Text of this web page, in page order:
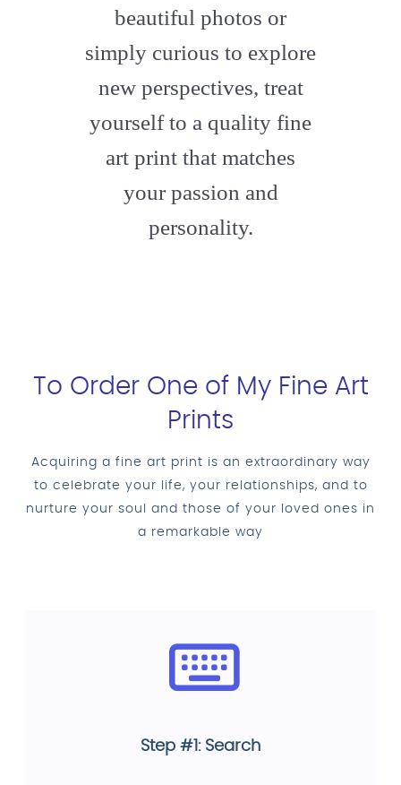
beautiful photos or
simply curious to explore
new perspectives, treat
yourself to a quality fine
art print that matches
your passion and
personality.
To Order One of My Fine Art
Prints
Acquiring a fine art print is an extraordinary way
to celebrate your life, your relationships, and to
nurture your soul and those of your loved ones in
a remarkable way
Step #1: Search